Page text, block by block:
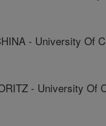
- University Of
- University Of